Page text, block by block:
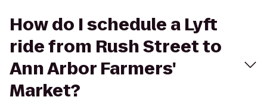
How do I schedule a Lyft
ride from Rush Street to
Ann Arbor Farmers'
Market?